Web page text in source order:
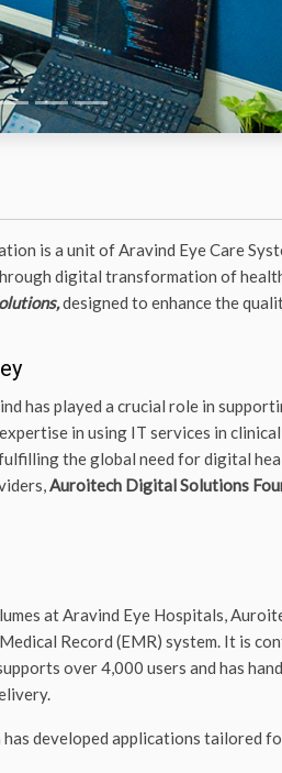
is a unit of Aravind Eye Care
digital transformation of
designed to enhance the
has played a crucial role in
in using IT services in
the global need for digital
Auroitech Digital Solutions
at Aravind Eye Hospitals,
Record (EMR) system. It is
over 4,000 users and has
developed applications tailored